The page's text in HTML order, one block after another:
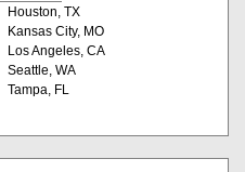
Houston, TX
Kansas City, MO
Los Angeles, CA
Seattle, WA
Tampa, FL